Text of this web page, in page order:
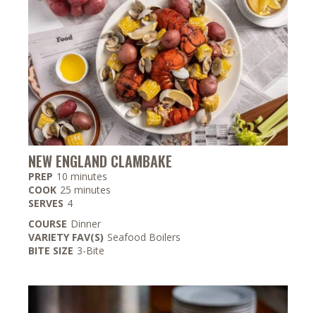
NEW ENGLAND CLAMBAKE
PREP 10 minutes
minutes
COOK 25 minutes
minutes
SERVES 4
COURSE Dinner
VARIETY FAV(S) Seafood Boilers
BITE SIZE 3-Bite